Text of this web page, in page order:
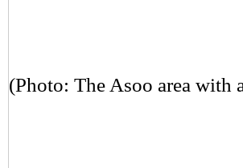
(Photo: The Asoo area